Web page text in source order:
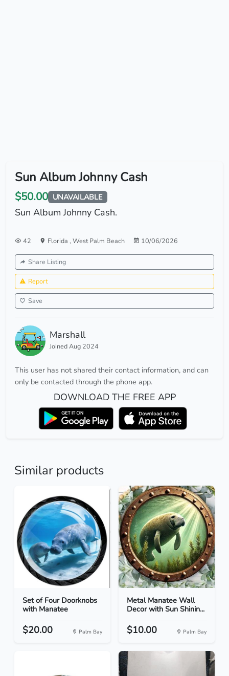
Sun Album Johnny Cash
$50.00 UNAVAILABLE
Sun Album Johnny Cash.
42 Florida , West Palm Beach 10/06/2026
Share Listing
Report
Save
Marshall
Joined Aug 2024
This user has not shared their contact information, and can
only be contacted through the phone app.
DOWNLOAD THE FREE APP
Similar products
Set of Four Doorknobs
with Manatee
$20.00 Palm Bay
Metal Manatee Wall
Decor with Sun Shinin...
$10.00 Palm Bay